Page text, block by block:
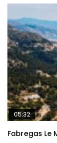
05:32
Fabregas Le